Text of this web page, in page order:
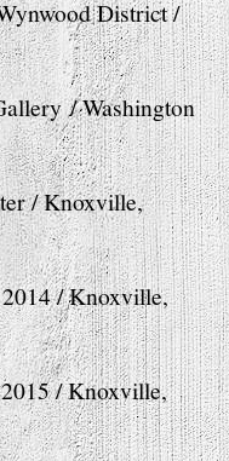
District /
/ Washington
/ Knoxville,
/ Knoxville,
/ Knoxville,